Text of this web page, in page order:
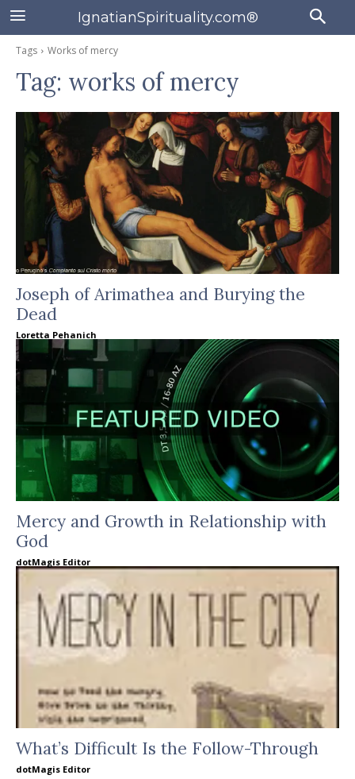
IgnatianSpirituality.com®
Tags Works of mercy
Tag: works of mercy
Joseph of Arimathea and Burying the
Dead
Loretta Pehanich
Mercy and Growth in Relationship with
God
dotMagis Editor
What’s Difficult Is the Follow-Through
dotMagis Editor